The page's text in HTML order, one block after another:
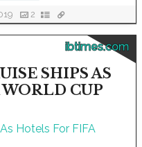
2
ibtimes.com
SHIPS AS
CUP